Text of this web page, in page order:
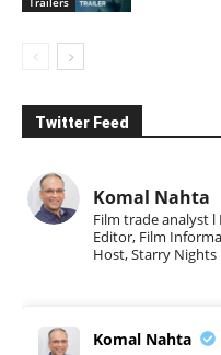
Twitter Feed
Komal Nahta
Film trade analyst l
Editor, Film
Host, Starry Nights
Komal Nahta